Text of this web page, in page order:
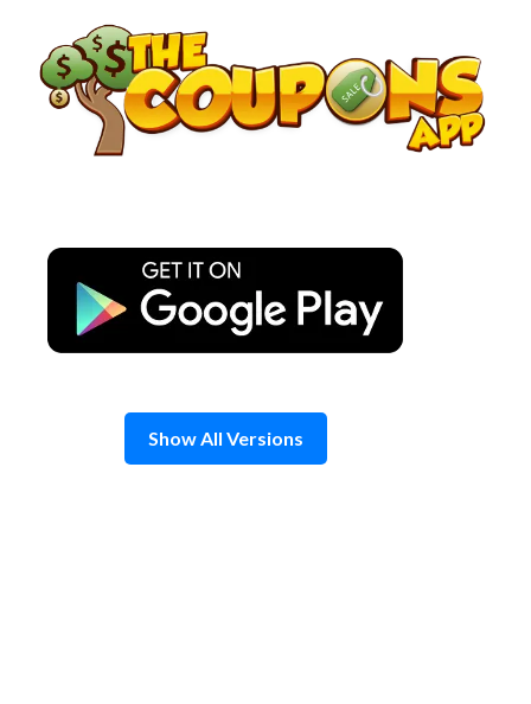
content
Show All Versions